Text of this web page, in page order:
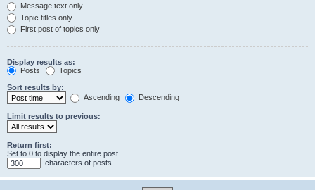
Message text only
Topic titles only
First post of topics only
Display results as:
Posts
Topics
Sort results by:
Ascending
Descending
Limit results to previous:
Return first:
Set to 0 to display the entire post.
characters of posts